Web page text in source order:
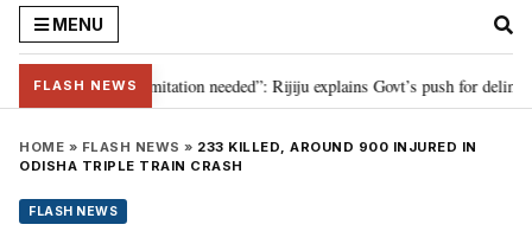
MENU
FLASH NEWS
for 2029, delimitation needed”: Rijiju explains Govt’s push for
HOME » FLASH NEWS » 233 KILLED, AROUND 900 INJURED IN
ODISHA TRIPLE TRAIN CRASH
FLASH NEWS